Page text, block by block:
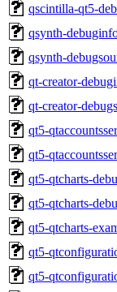
qscintilla-qt5-
qsynth-
qsynth-
qt-creator-
qt-creator-
qt5-
qt5-
qt5-qtcharts-
qt5-qtcharts-
qt5-qtcharts-
qt5-
qt5-